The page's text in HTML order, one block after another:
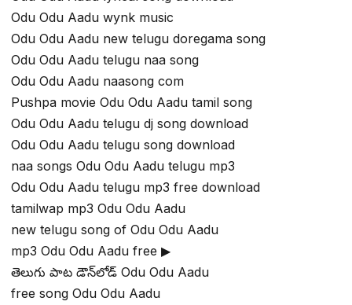
Odu Odu Aadu wynk music
Odu Odu Aadu new telugu doregama song
Odu Odu Aadu telugu naa song
Odu Odu Aadu naasong com
Pushpa movie Odu Odu Aadu tamil song
Odu Odu Aadu telugu dj song download
Odu Odu Aadu telugu song download
naa songs Odu Odu Aadu telugu mp3
Odu Odu Aadu telugu mp3 free download
tamilwap mp3 Odu Odu Aadu
new telugu song of Odu Odu Aadu
mp3 Odu Odu Aadu free ▶
తెలుగు పాట డౌన్‌లోడ్ Odu Odu Aadu
free song Odu Odu Aadu